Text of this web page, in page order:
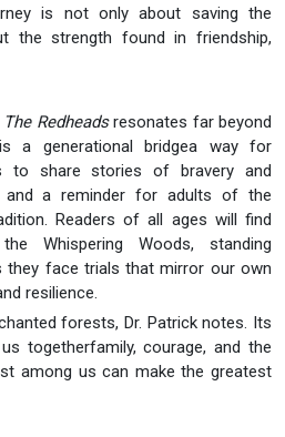
is not only about saving the
the strength found in friendship,
The Redheadsresonates far beyond
a generational bridgea way for
to share stories of bravery and
and a reminder for adults of the
Readers of all ages will find
Whispering Woods, standing
they face trials that mirror our own
resilience.
forests, Dr. Patrick notes. Its
togetherfamily, courage, and the
among us can make the greatest